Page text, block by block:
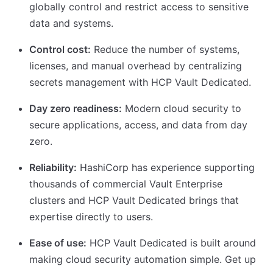
globally control and restrict access to sensitive
data and systems.
Control cost: Reduce the number of systems,
licenses, and manual overhead by centralizing
secrets management with HCP Vault Dedicated.
Day zero readiness: Modern cloud security to
secure applications, access, and data from day
zero.
Reliability: HashiCorp has experience supporting
thousands of commercial Vault Enterprise
clusters and HCP Vault Dedicated brings that
expertise directly to users.
Ease of use: HCP Vault Dedicated is built around
making cloud security automation simple. Get up